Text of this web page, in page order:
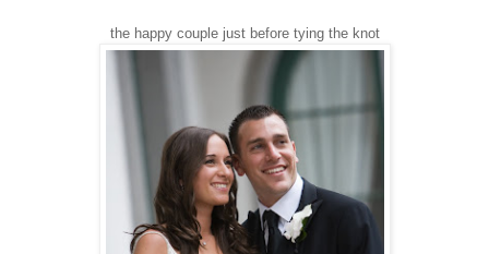
the happy couple just before tying the knot